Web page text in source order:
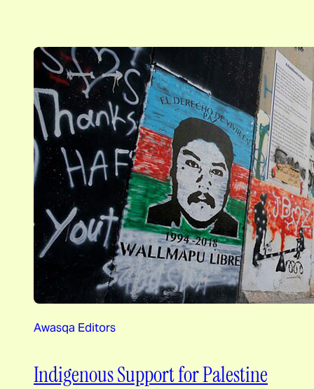
Awasqa Editors
Indigenous Support for Palestine